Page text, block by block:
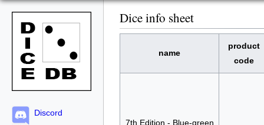
Discord
Dice info sheet
name
product
code
7th Edition - Blue-green